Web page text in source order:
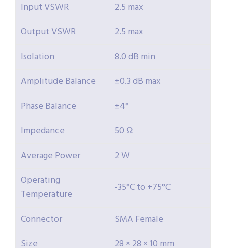
Input VSWR
2.5 max
Output VSWR
2.5 max
Isolation
8.0 dB min
Amplitude Balance
±0.3 dB max
Phase Balance
±4°
Impedance
50 Ω
Average Power
2 W
Operating
Temperature
-35°C to +75°C
Connector
SMA Female
Size
28 × 28 × 10 mm